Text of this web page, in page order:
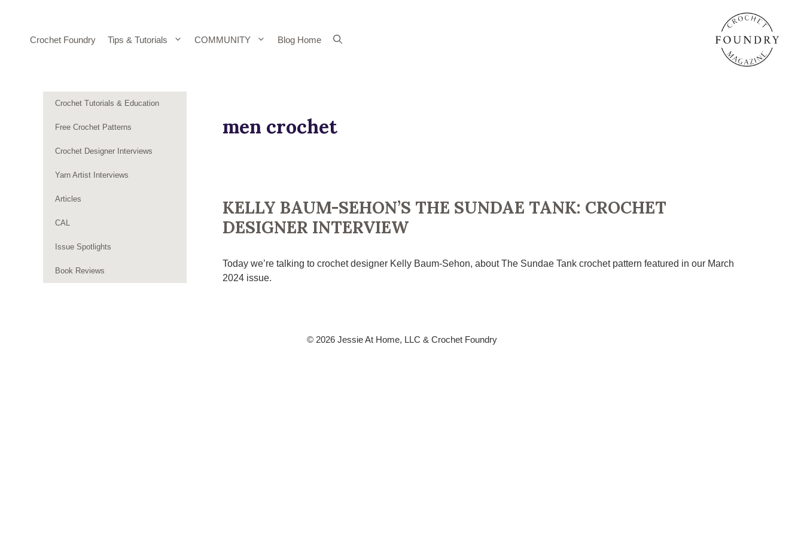
Crochet Foundry Tips & Tutorials COMMUNITY Blog Home
men crochet
KELLY BAUM-SEHON’S THE SUNDAE TANK: CROCHET
DESIGNER INTERVIEW
Today we’re talking to crochet designer Kelly Baum-Sehon, about The Sundae Tank crochet pattern featured in our March
2024 issue.
Crochet Tutorials & Education
Free Crochet Patterns
Crochet Designer Interviews
Yarn Artist Interviews
Articles
CAL
Issue Spotlights
Book Reviews
© 2026 Jessie At Home, LLC & Crochet Foundry